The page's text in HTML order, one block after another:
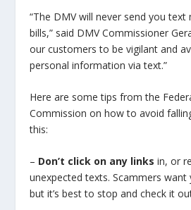
“The DMV will never send you
bills,” said DMV Commissioner
our customers to be vigilant and
personal information via text.”
Here are some tips from the
Commission on how to avoid
this:
– Don’t click on any linksin, or
unexpected texts. Scammers
but it’s best to stop and check it